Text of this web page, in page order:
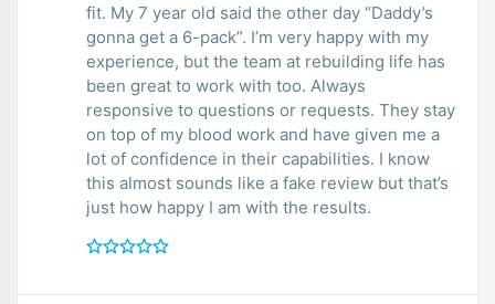
fit. My 7 year old said the other day “Daddy’s
gonna get a 6-pack”. I’m very happy with my
experience, but the team at rebuilding life has
been great to work with too. Always
responsive to questions or requests. They stay
on top of my blood work and have given me a
lot of confidence in their capabilities. I know
this almost sounds like a fake review but that’s
just how happy I am with the results.